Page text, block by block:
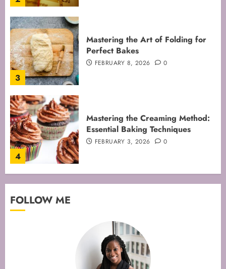
4
Mastering the Creaming Method:
Essential Baking Techniques
FEBRUARY 3, 2026 0
5
Mastering Cake Mixing: Top
Techniques for Perfect Bakes
JANUARY 31, 2026 0
FEBRUARY 19, 2026
FOLLOW ME